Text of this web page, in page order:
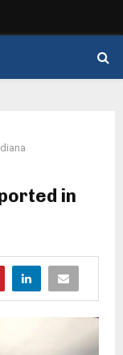
in